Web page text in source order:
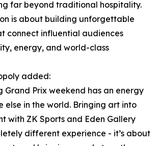
far beyond traditional hospitality.
is about building unforgettable
connect influential audiences
energy, and world-class
added:
Grand Prix weekend has an energy
else in the world. Bringing art into
with ZK Sports and Eden Gallery
different experience - it’s about